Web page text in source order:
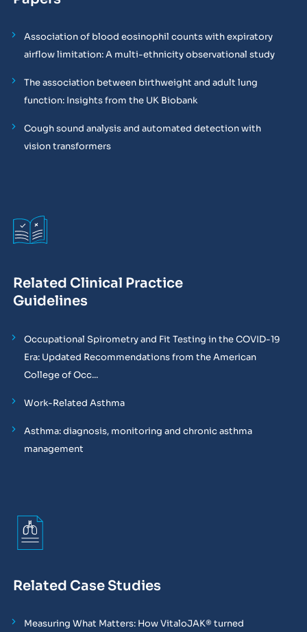
Association of blood eosinophil counts with expiratory
airflow limitation: A multi-ethnicity observational study
The association between birthweight and adult lung
function: Insights from the UK Biobank
Cough sound analysis and automated detection with
vision transformers
Related Clinical Practice
Guidelines
Occupational Spirometry and Fit Testing in the COVID-19
Era: Updated Recommendations from the American
College of Occ...
Work-Related Asthma
Asthma: diagnosis, monitoring and chronic asthma
management
Related Case Studies
Measuring What Matters: How VitaloJAK® turned